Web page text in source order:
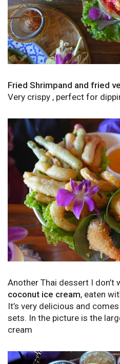
Fried Shrimpand and fried
Very crispy , perfect for
Another Thai dessert I don’t
coconut ice cream, eaten
It’s very delicious and
sets. In the picture is the
cream